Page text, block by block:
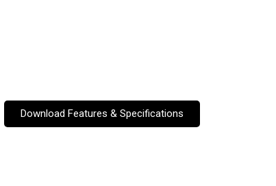
Download Features & Specifications